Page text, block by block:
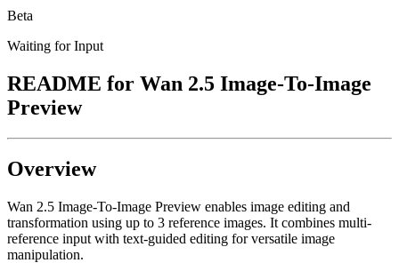
Beta
Waiting for Input
README for Wan 2.5 Image-To-Image
Preview
Overview
Wan 2.5 Image-To-Image Preview enables image editing and
transformation using up to 3 reference images. It combines multi-
reference input with text-guided editing for versatile image
manipulation.